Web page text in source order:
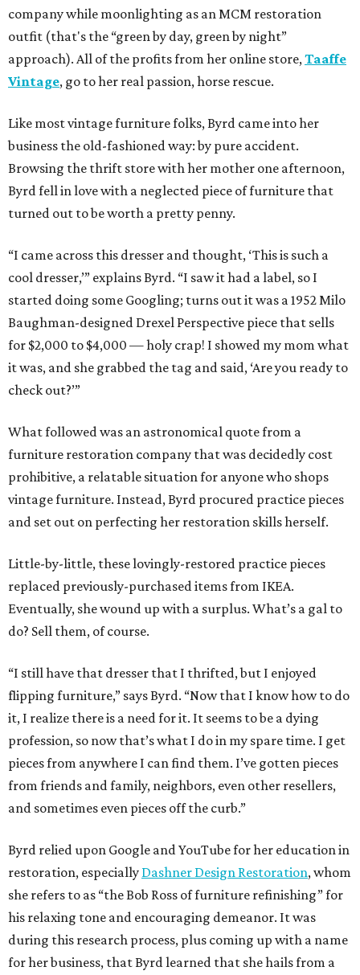
company while moonlighting as an MCM restoration
outfit (that's the “green by day, green by night”
approach). All of the profits from her online store, Taaffe
Vintage, go to her real passion, horse rescue.
Like most vintage furniture folks, Byrd came into her
business the old-fashioned way: by pure accident.
Browsing the thrift store with her mother one afternoon,
Byrd fell in love with a neglected piece of furniture that
turned out to be worth a pretty penny.
“I came across this dresser and thought, ‘This is such a
cool dresser,’” explains Byrd. “I saw it had a label, so I
started doing some Googling; turns out it was a 1952 Milo
Baughman-designed Drexel Perspective piece that sells
for $2,000 to $4,000 — holy crap! I showed my mom what
it was, and she grabbed the tag and said, ‘Are you ready to
check out?’”
What followed was an astronomical quote from a
furniture restoration company that was decidedly cost
prohibitive, a relatable situation for anyone who shops
vintage furniture. Instead, Byrd procured practice pieces
and set out on perfecting her restoration skills herself.
Little-by-little, these lovingly-restored practice pieces
replaced previously-purchased items from IKEA.
Eventually, she wound up with a surplus. What’s a gal to
do? Sell them, of course.
“I still have that dresser that I thrifted, but I enjoyed
flipping furniture,” says Byrd. “Now that I know how to do
it, I realize there is a need for it. It seems to be a dying
profession, so now that’s what I do in my spare time. I get
pieces from anywhere I can find them. I’ve gotten pieces
from friends and family, neighbors, even other resellers,
and sometimes even pieces off the curb.”
Byrd relied upon Google and YouTube for her education in
restoration, especially Dashner Design Restoration, whom
she refers to as “the Bob Ross of furniture refinishing” for
his relaxing tone and encouraging demeanor. It was
during this research process, plus coming up with a name
for her business, that Byrd learned that she hails from a